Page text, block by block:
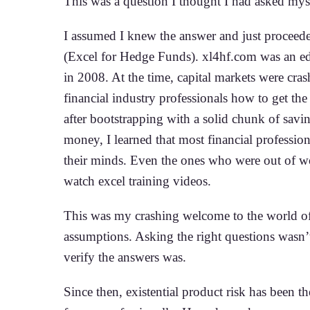
I assumed I knew the answer and just
(Excel for Hedge Funds). xl4hf.com was an
in 2008. At the time, capital markets were
financial industry professionals how to get
after bootstrapping with a solid chunk of
money, I learned that most financial
their minds. Even the ones who were out of
watch excel training videos.
This was my crashing welcome to the world
assumptions. Asking the right questions
verify the answers was.
Since then, existential product risk has been